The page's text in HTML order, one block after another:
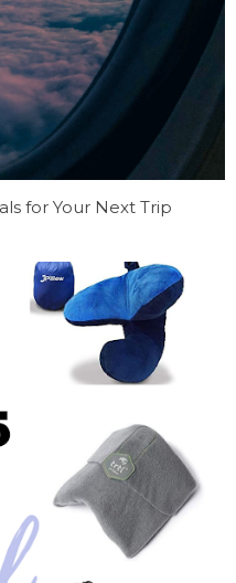
for Your Next Trip